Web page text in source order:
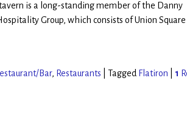
is a long-standing member of the Danny
Group, which consists of Union Square
Bar, Restaurants Tagged Flatiron 1